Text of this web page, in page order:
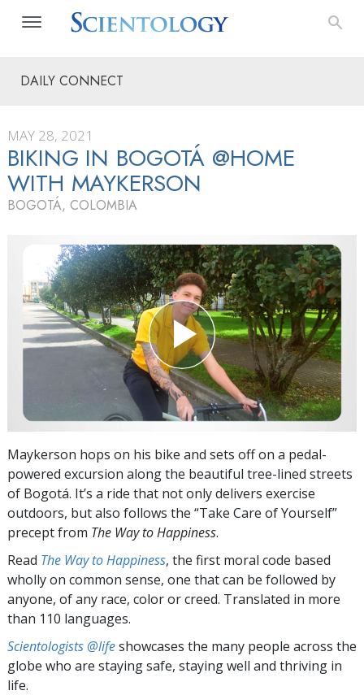
DAILY CONNECT
MAY 28, 2021
BIKING IN BOGOTÁ @HOME
WITH MAYKERSON
BOGOTÁ, COLOMBIA
Maykerson hops on his bike and sets off on a pedal-
powered excursion along the beautiful tree-lined streets
of Bogotá. It’s a ride that not only delivers exercise
outdoors, but also follows the “Take Care of Yourself”
precept from The Way to Happiness.
Read The Way to Happiness, the first moral code based
wholly on common sense, one that can be followed by
anyone, of any race, color or creed. Translated in more
than 110 languages.
Scientologists @lifeshowcases the many people across the
globe who are staying safe, staying well and thriving in
life.